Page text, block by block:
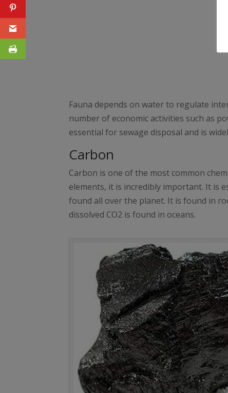
Fauna depends on water to regulate
number of economic activities such as
essential for sewage disposal and is
Carbon
Carbon is one of the most common
elements, it is incredibly important. It is
found all over the planet. It is found in
dissolved CO2 is found in oceans.